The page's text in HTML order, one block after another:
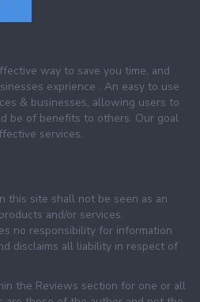
way to save you time, and
exprience . An easy to use
& businesses, allowing users to
be of benefits to others. Our goal
services.
this site shall not be seen as an
and/or services.
no responsibility for information
disclaims all liability in respect of
the Reviews section for one or all